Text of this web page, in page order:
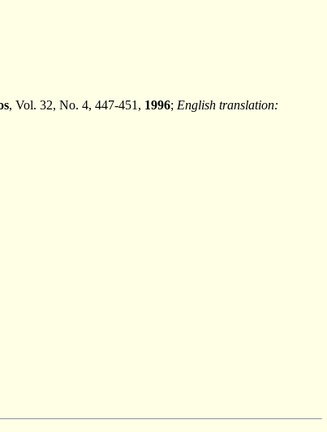
, Vol. 32, No. 4, 447-451, 1996; English translation: